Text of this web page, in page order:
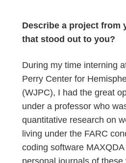
Describe a project from
that stood out to you?
During my time interning
Perry Center for
(WJPC), I had the great
under a professor who
quantitative research on
living under the FARC
coding software
personal journals of these